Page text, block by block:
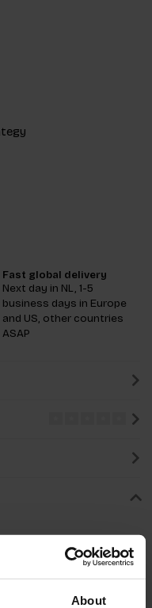
About
Fast global delivery
Next day in NL, 1-5
business days in Europe
and US, other countries
ASAP